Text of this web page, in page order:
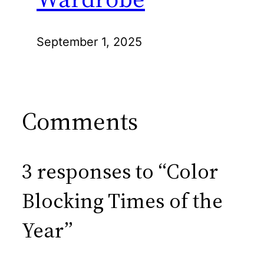
September 1, 2025
Comments
3 responses to “Color
Blocking Times of the
Year”